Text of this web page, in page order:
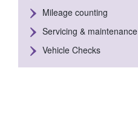
Mileage counting
Servicing & maintenance
Vehicle Checks